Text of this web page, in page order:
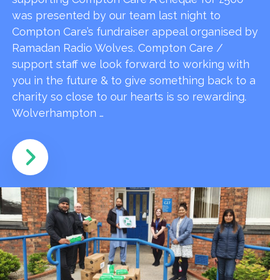
was presented by our team last night to
Compton Care’s fundraiser appeal organised by
Ramadan Radio Wolves. Compton Care /
support staff we look forward to working with
you in the future & to give something back to a
charity so close to our hearts is so rewarding.
Wolverhampton …